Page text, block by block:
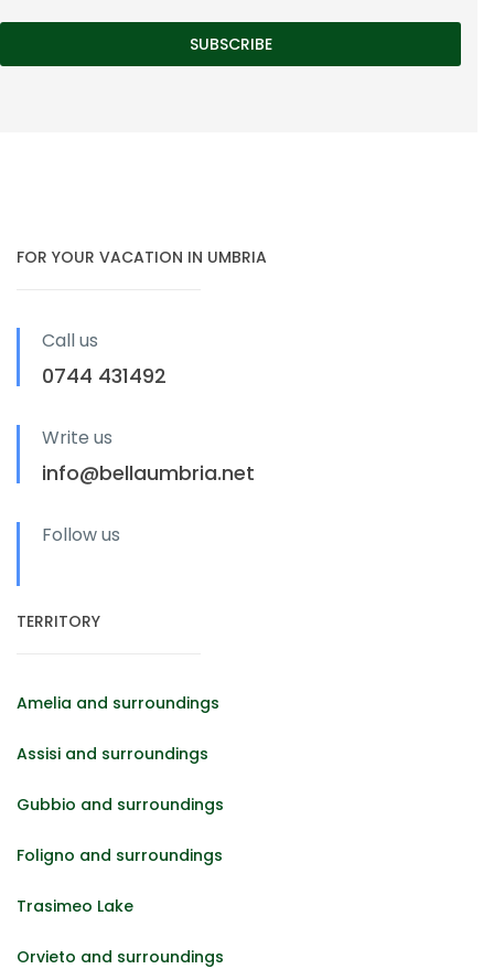
FOR YOUR VACATION IN UMBRIA
Call us
0744 431492
Write us
info@bellaumbria.net
Follow us
TERRITORY
Amelia and surroundings
Assisi and surroundings
Gubbio and surroundings
Foligno and surroundings
Trasimeo Lake
Orvieto and surroundings